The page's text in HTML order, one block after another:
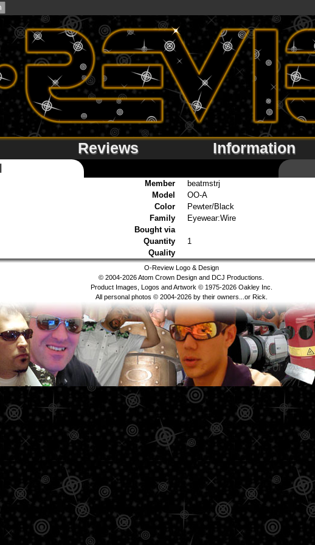
Reviews Information
Member
beatmstrj
Model
OO-A
Color
Pewter/Black
Family
Eyewear:Wire
Bought via
Quantity
1
Quality
O-Review Logo & Design
© 2004-2026 Atom Crown Design and DCJ Productions.
Product Images, Logos and Artwork © 1975-2026 Oakley Inc.
All personal photos © 2004-2026 by their owners...or Rick.